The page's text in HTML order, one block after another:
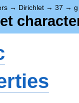
→ Dirichlet →37 →g